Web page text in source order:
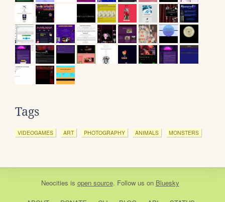
Tags
VIDEOGAMES ART PHOTOGRAPHY ANIMALS MONSTERS
Neocities is open source. Follow us on Bluesky